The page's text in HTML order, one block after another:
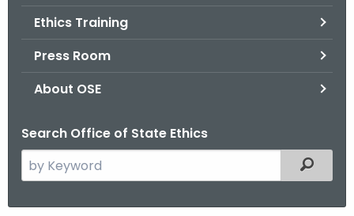
Ethics Training
Press Room
About OSE
Search Office of State Ethics
e
Filtered